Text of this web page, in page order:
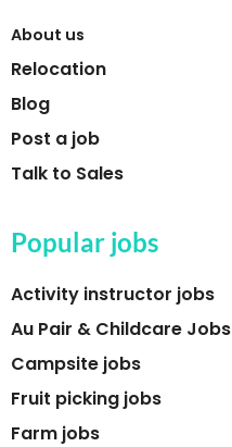
About us
Relocation
Blog
Post a job
Talk to Sales
Popular jobs
Activity instructor jobs
Au Pair & Childcare Jobs
Campsite jobs
Fruit picking jobs
Farm jobs